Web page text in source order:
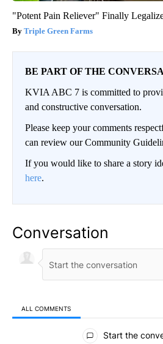
"Potent Pain Reliever" Finally
Triple Green Farms
BE PART OF THE
KVIA ABC 7 is committed to
and constructive conversation.
Please keep your comments
can review our Community
If you would like to share a story
here.
Conversation
ALL COMMENTS
All Comments
Start the